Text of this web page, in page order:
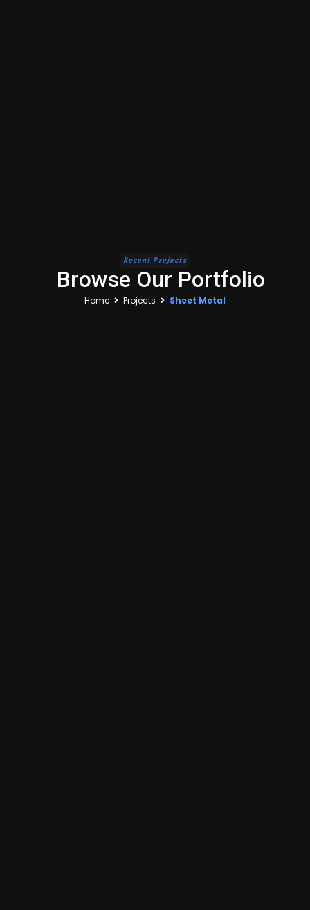
Recent Projects
Browse Our Portfolio
Home Projects Sheet Metal